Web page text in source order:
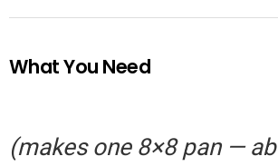
What You Need
(makes one 8×8 pan —